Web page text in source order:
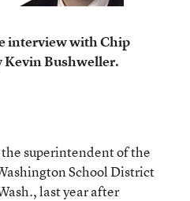
interview with Chip
Kevin Bushweller.
superintendent of the
School District
last year after